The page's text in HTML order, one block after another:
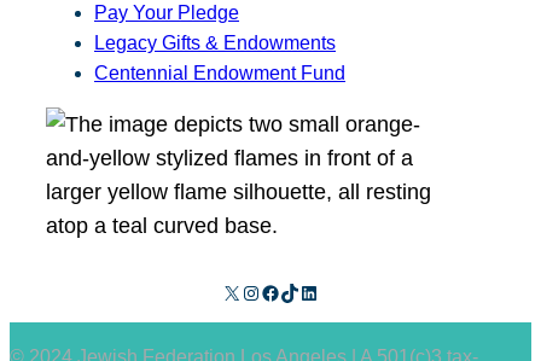
Pay Your Pledge
Legacy Gifts & Endowments
Centennial Endowment Fund
X Instagram Facebook TikTok LinkedIn
© 2024 Jewish Federation Los Angeles | A 501(c)3 tax-